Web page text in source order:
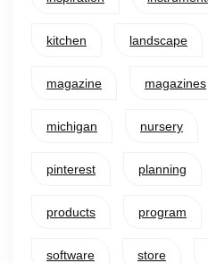
kitchen landscape
magazine magazines
michigan nursery
pinterest planning
products program
software store